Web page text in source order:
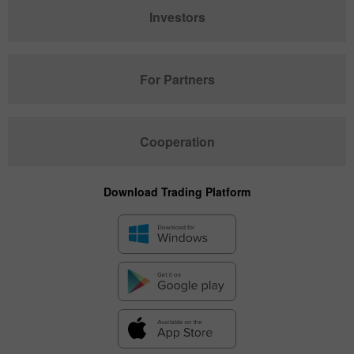
Investors
For Partners
Cooperation
Download Trading Platform